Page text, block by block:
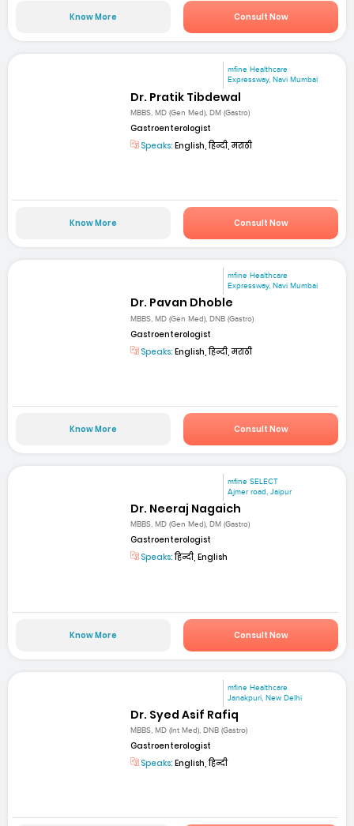
Know More Consult Now
mfine Healthcare
Expressway, Navi Mumbai
Dr. Pratik Tibdewal
MBBS, MD (Gen Med), DM (Gastro)
Gastroenterologist
Speaks: English, हिन्दी, मराठी
Know More Consult Now
mfine Healthcare
Expressway, Navi Mumbai
Dr. Pavan Dhoble
MBBS, MD (Gen Med), DNB (Gastro)
Gastroenterologist
Speaks: English, हिन्दी, मराठी
Know More Consult Now
mfine SELECT
Ajmer road, Jaipur
Dr. Neeraj Nagaich
MBBS, MD (Gen Med), DM (Gastro)
Gastroenterologist
Speaks:हिन्दी, English
Know More Consult Now
mfine Healthcare
Janakpuri, New Delhi
Dr. Syed Asif Rafiq
MBBS, MD (Int Med), DNB (Gastro)
Gastroenterologist
Speaks: English, हिन्दी